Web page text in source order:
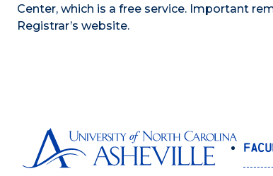
Center, which is a free service. Important
Registrar’s website.